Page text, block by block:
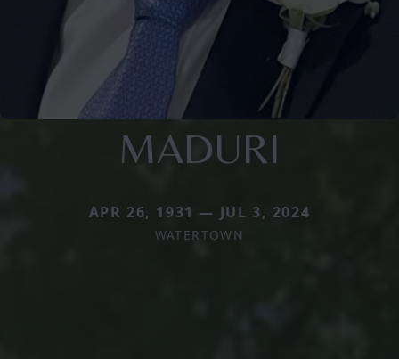
MADURI
APR 26, 1931 — JUL 3, 2024
WATERTOWN